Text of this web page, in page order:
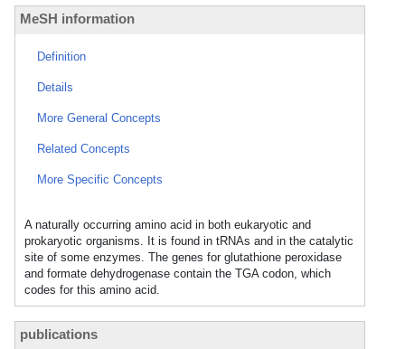
MeSH information
Definition
Details
More General Concepts
Related Concepts
More Specific Concepts
A naturally occurring amino acid in both eukaryotic and
prokaryotic organisms. It is found in tRNAs and in the catalytic
site of some enzymes. The genes for glutathione peroxidase
and formate dehydrogenase contain the TGA codon, which
codes for this amino acid.
publications